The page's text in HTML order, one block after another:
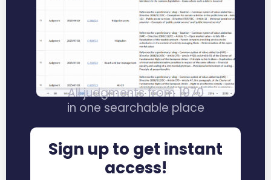
All judgments from 1970
in one searchable place
Sign up to get instant
access!